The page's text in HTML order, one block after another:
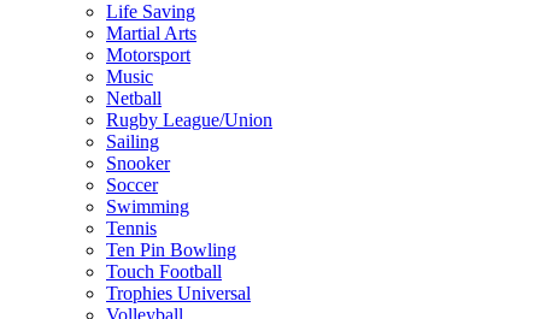
Life Saving
Martial Arts
Motorsport
Music
Netball
Rugby League/Union
Sailing
Snooker
Soccer
Swimming
Tennis
Ten Pin Bowling
Touch Football
Trophies Universal
Volleyball